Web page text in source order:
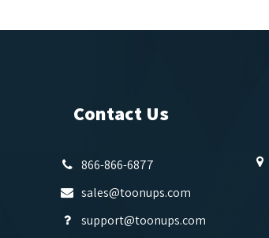
Contact Us
866-866-6877
sales@toonups.com
support@toonups.com